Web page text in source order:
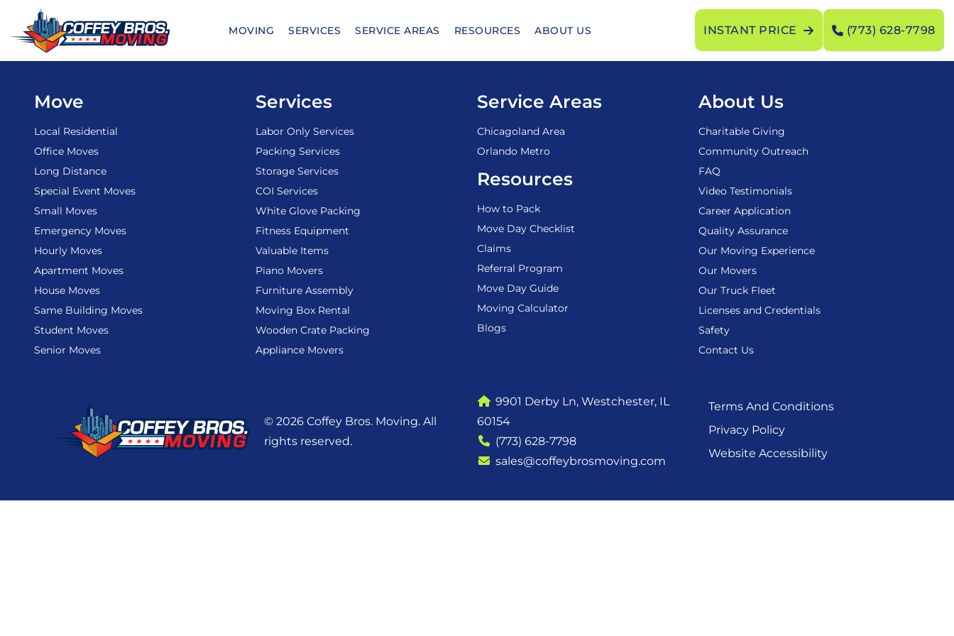
content
MOVING SERVICES SERVICE AREAS RESOURCES ABOUT US INSTANT PRICE (773) 628-7798
Move
Local Residential
Office Moves
Long Distance
Special Event Moves
Small Moves
Emergency Moves
Hourly Moves
Apartment Moves
House Moves
Same Building Moves
Student Moves
Senior Moves
Services
Labor Only Services
Packing Services
Storage Services
COI Services
White Glove Packing
Fitness Equipment
Valuable Items
Piano Movers
Furniture Assembly
Moving Box Rental
Wooden Crate Packing
Appliance Movers
Service Areas
Chicagoland Area
Orlando Metro
Resources
How to Pack
Move Day Checklist
Claims
Referral Program
Move Day Guide
Moving Calculator
Blogs
About Us
Charitable Giving
Community Outreach
FAQ
Video Testimonials
Career Application
Quality Assurance
Our Moving Experience
Our Movers
Our Truck Fleet
Licenses and Credentials
Safety
Contact Us
© 2026 Coffey Bros. Moving. All
rights reserved.
9901 Derby Ln, Westchester, IL
60154
(773) 628-7798
sales@coffeybrosmoving.com
Terms And Conditions
Privacy Policy
Website Accessibility